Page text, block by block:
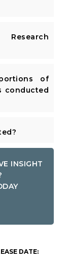
of
conducted
INSIGHT
DATE: